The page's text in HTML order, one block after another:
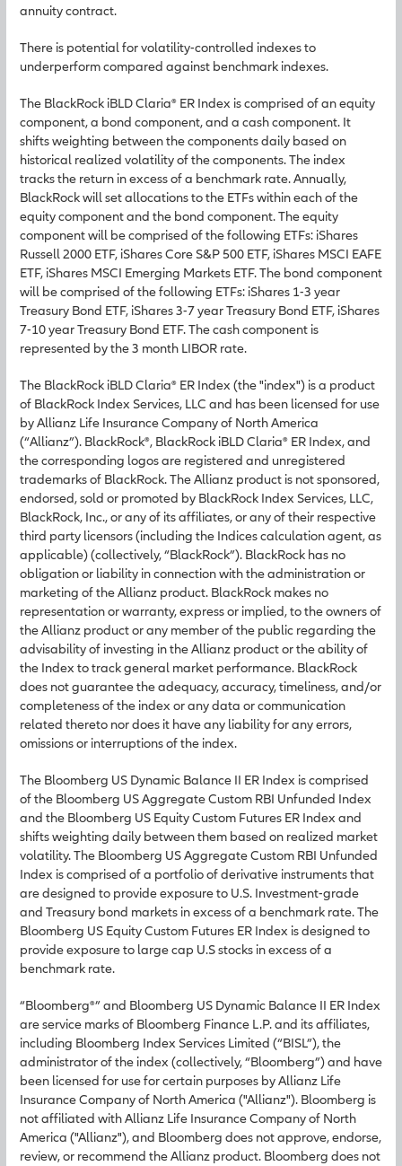
annuity contract.
There is potential for volatility-controlled indexes to
underperform compared against benchmark indexes.
The BlackRock iBLD Claria® ER Index is comprised of an equity
component, a bond component, and a cash component. It
shifts weighting between the components daily based on
historical realized volatility of the components. The index
tracks the return in excess of a benchmark rate. Annually,
BlackRock will set allocations to the ETFs within each of the
equity component and the bond component. The equity
component will be comprised of the following ETFs: iShares
Russell 2000 ETF, iShares Core S&P 500 ETF, iShares MSCI EAFE
ETF, iShares MSCI Emerging Markets ETF. The bond component
will be comprised of the following ETFs: iShares 1-3 year
Treasury Bond ETF, iShares 3-7 year Treasury Bond ETF, iShares
7-10 year Treasury Bond ETF. The cash component is
represented by the 3 month LIBOR rate.
The BlackRock iBLD Claria® ER Index (the "index") is a product
of BlackRock Index Services, LLC and has been licensed for use
by Allianz Life Insurance Company of North America
(“Allianz”). BlackRock®, BlackRock iBLD Claria® ER Index, and
the corresponding logos are registered and unregistered
trademarks of BlackRock. The Allianz product is not sponsored,
endorsed, sold or promoted by BlackRock Index Services, LLC,
BlackRock, Inc., or any of its affiliates, or any of their respective
third party licensors (including the Indices calculation agent, as
applicable) (collectively, “BlackRock”). BlackRock has no
obligation or liability in connection with the administration or
marketing of the Allianz product. BlackRock makes no
representation or warranty, express or implied, to the owners of
the Allianz product or any member of the public regarding the
advisability of investing in the Allianz product or the ability of
the Index to track general market performance. BlackRock
does not guarantee the adequacy, accuracy, timeliness, and/or
completeness of the index or any data or communication
related thereto nor does it have any liability for any errors,
omissions or interruptions of the index.
The Bloomberg US Dynamic Balance II ER Index is comprised
of the Bloomberg US Aggregate Custom RBI Unfunded Index
and the Bloomberg US Equity Custom Futures ER Index and
shifts weighting daily between them based on realized market
volatility. The Bloomberg US Aggregate Custom RBI Unfunded
Index is comprised of a portfolio of derivative instruments that
are designed to provide exposure to U.S. Investment-grade
and Treasury bond markets in excess of a benchmark rate. The
Bloomberg US Equity Custom Futures ER Index is designed to
provide exposure to large cap U.S stocks in excess of a
benchmark rate.
“Bloomberg®” and Bloomberg US Dynamic Balance II ER Index
are service marks of Bloomberg Finance L.P. and its affiliates,
including Bloomberg Index Services Limited (“BISL”), the
administrator of the index (collectively, “Bloomberg”) and have
been licensed for use for certain purposes by Allianz Life
Insurance Company of North America ("Allianz"). Bloomberg is
not affiliated with Allianz Life Insurance Company of North
America ("Allianz"), and Bloomberg does not approve, endorse,
review, or recommend the Allianz product. Bloomberg does not